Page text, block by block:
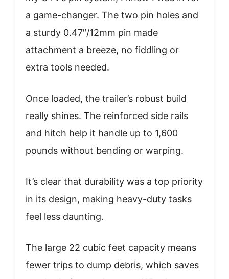
a game-changer. The two pin holes and
a sturdy 0.47″/12mm pin made
attachment a breeze, no fiddling or
extra tools needed.
Once loaded, the trailer’s robust build
really shines. The reinforced side rails
and hitch help it handle up to 1,600
pounds without bending or warping.
It’s clear that durability was a top priority
in its design, making heavy-duty tasks
feel less daunting.
The large 22 cubic feet capacity means
fewer trips to dump debris, which saves